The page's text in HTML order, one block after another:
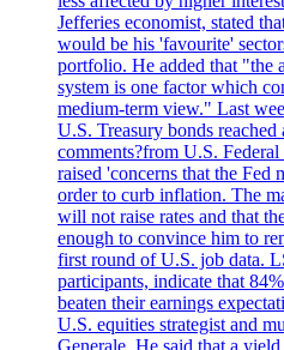
Jefferies economist, stated
would be his 'favourite'
portfolio. He added that "the
system is one factor which
medium-term view." Last
U.S. Treasury bonds
comments?from U.S.
raised 'concerns that the Fed
order to curb inflation. The
will not raise rates and that
enough to convince him to
first round of U.S. job data.
participants, indicate that
beaten their earnings
U.S. equities strategist and
Generale. He said that a